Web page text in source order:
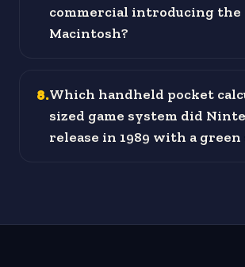
commercial introducing the
Macintosh?
8.Which handheld pocket
sized game system did
release in 1989 with a green